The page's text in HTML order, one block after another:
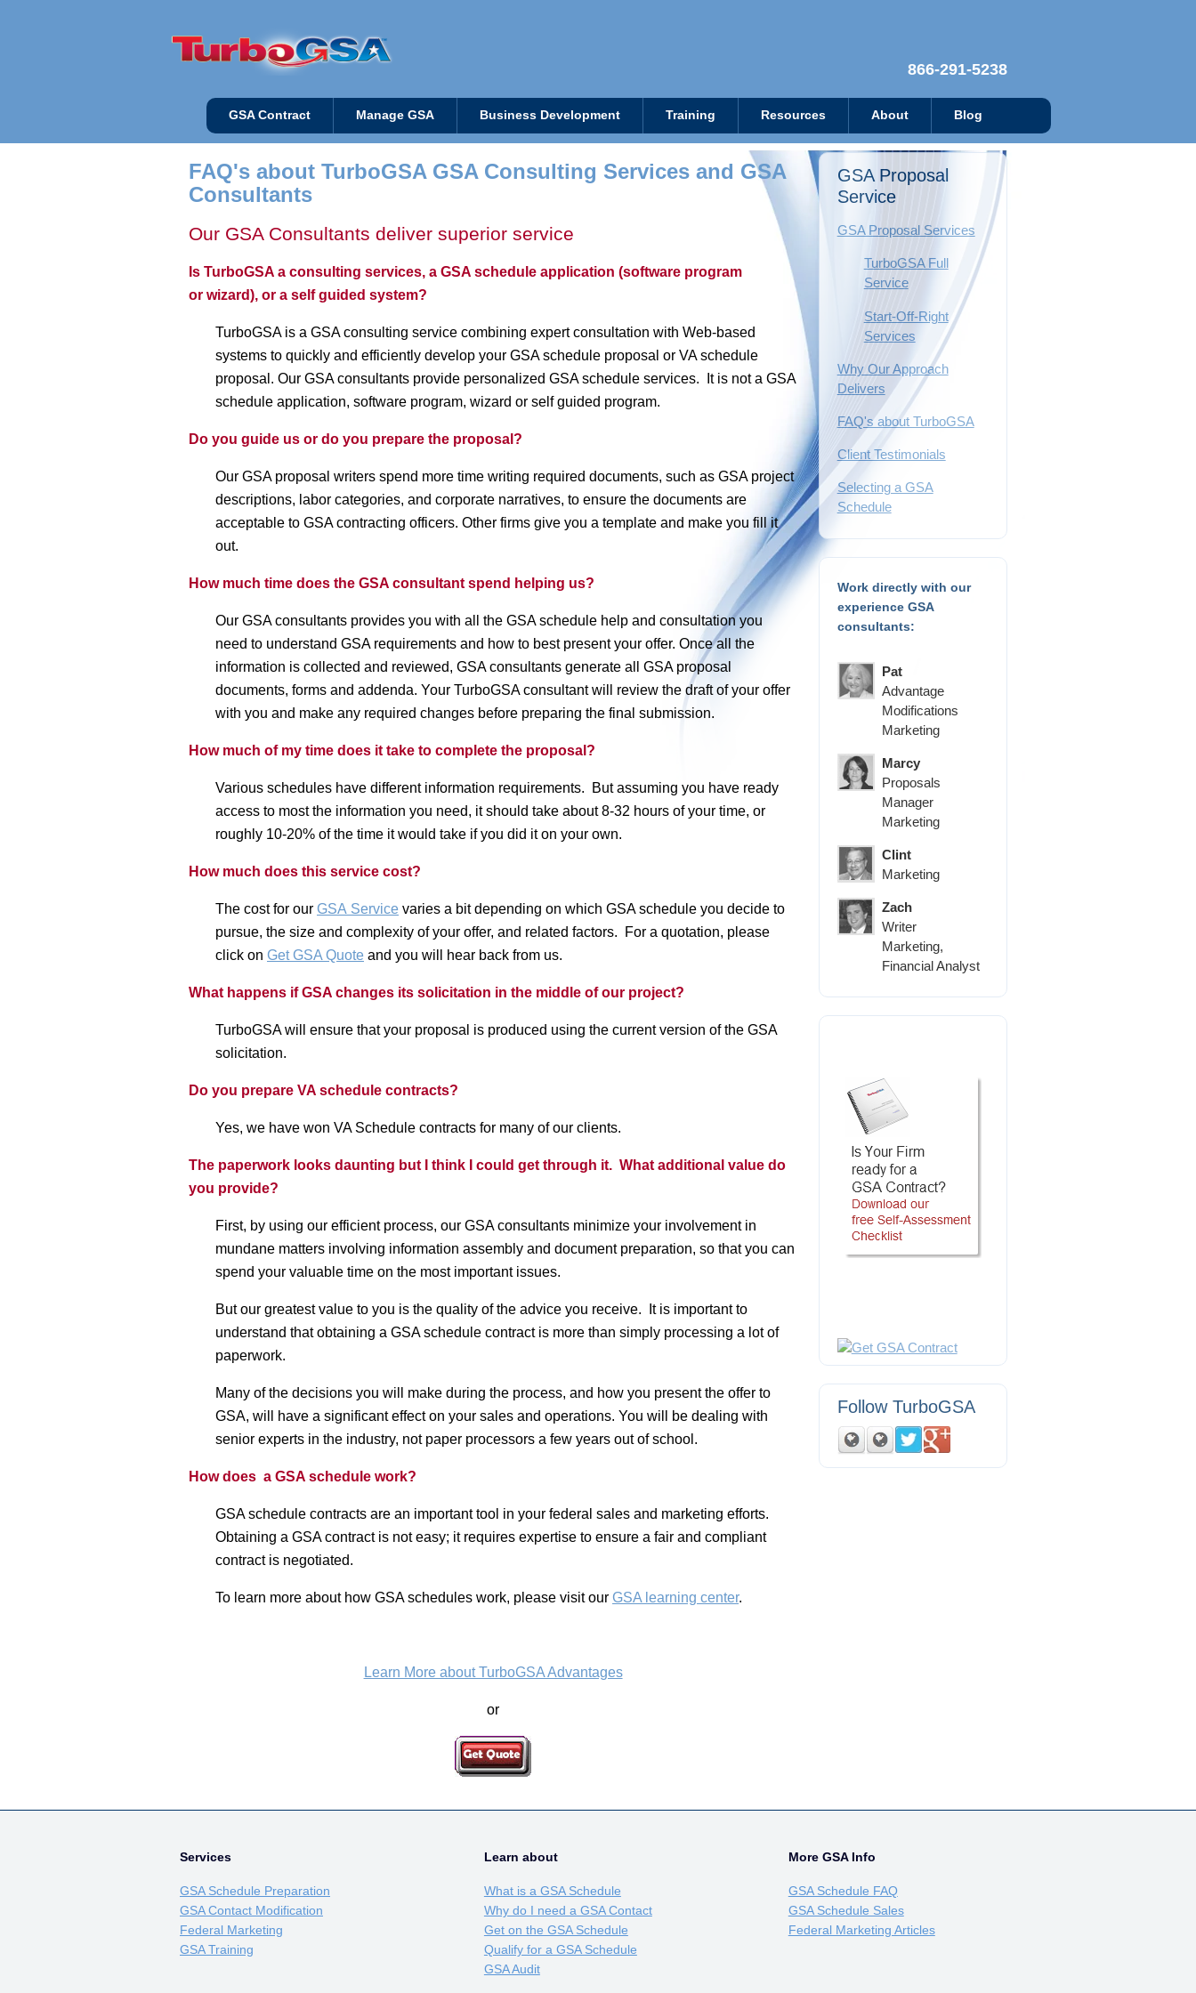
866-291-5238
GSA Contract Manage GSA Business Development Training Resources About Blog
FAQ's about TurboGSA GSA Consulting Services and GSA
Consultants
Our GSA Consultants deliver superior service
Is TurboGSA a consulting services, a GSA schedule application (software program
or wizard), or a self guided system?
TurboGSA is a GSA consulting service combining expert consultation with Web-based
systems to quickly and efficiently develop your GSA schedule proposal or VA schedule
proposal. Our GSA consultants provide personalized GSA schedule services. It is not a GSA
schedule application, software program, wizard or self guided program.
Do you guide us or do you prepare the proposal?
Our GSA proposal writers spend more time writing required documents, such as GSA project
descriptions, labor categories, and corporate narratives, to ensure the documents are
acceptable to GSA contracting officers. Other firms give you a template and make you fill it
out.
How much time does the GSA consultant spend helping us?
Our GSA consultants provides you with all the GSA schedule help and consultation you
need to understand GSA requirements and how to best present your offer. Once all the
information is collected and reviewed, GSA consultants generate all GSA proposal
documents, forms and addenda. Your TurboGSA consultant will review the draft of your offer
with you and make any required changes before preparing the final submission.
How much of my time does it take to complete the proposal?
Various schedules have different information requirements. But assuming you have ready
access to most the information you need, it should take about 8-32 hours of your time, or
roughly 10-20% of the time it would take if you did it on your own.
How much does this service cost?
The cost for our GSA Service varies a bit depending on which GSA schedule you decide to
pursue, the size and complexity of your offer, and related factors. For a quotation, please
click on Get GSA Quote and you will hear back from us.
What happens if GSA changes its solicitation in the middle of our project?
TurboGSA will ensure that your proposal is produced using the current version of the GSA
solicitation.
Do you prepare VA schedule contracts?
Yes, we have won VA Schedule contracts for many of our clients.
The paperwork looks daunting but I think I could get through it. What additional value do
you provide?
First, by using our efficient process, our GSA consultants minimize your involvement in
mundane matters involving information assembly and document preparation, so that you can
spend your valuable time on the most important issues.
But our greatest value to you is the quality of the advice you receive. It is important to
understand that obtaining a GSA schedule contract is more than simply processing a lot of
paperwork.
Many of the decisions you will make during the process, and how you present the offer to
GSA, will have a significant effect on your sales and operations. You will be dealing with
senior experts in the industry, not paper processors a few years out of school.
How does a GSA schedule work?
GSA schedule contracts are an important tool in your federal sales and marketing efforts.
Obtaining a GSA contract is not easy; it requires expertise to ensure a fair and compliant
contract is negotiated.
To learn more about how GSA schedules work, please visit our GSA learning center.
Learn More about TurboGSA Advantages
or
GSA Proposal
Service
GSA Proposal Services
TurboGSA Full
Service
Start-Off-Right
Services
Why Our Approach
Delivers
FAQ's about TurboGSA
Client Testimonials
Selecting a GSA
Schedule
Work directly with our
experience GSA
consultants:
Pat
Advantage
Modifications
Marketing
Marcy
Proposals
Manager
Marketing
Clint
Marketing
Zach
Writer
Marketing,
Financial Analyst
Follow TurboGSA
Services
GSA Schedule Preparation
GSA Contact Modification
Federal Marketing
GSA Training
Learn about
What is a GSA Schedule
Why do I need a GSA Contact
Get on the GSA Schedule
Qualify for a GSA Schedule
GSA Audit
More GSA Info
GSA Schedule FAQ
GSA Schedule Sales
Federal Marketing Articles